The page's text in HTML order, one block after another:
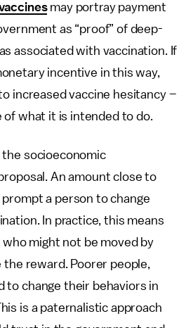
may portray payment
as “proof” of deep-
associated with vaccination. If
incentive in this way,
increased vaccine hesitancy –
what it is intended to do.
the socioeconomic
An amount close to
a person to change
In practice, this means
might not be moved by
the reward. Poorer people,
to change their behaviors in
is a paternalistic approach